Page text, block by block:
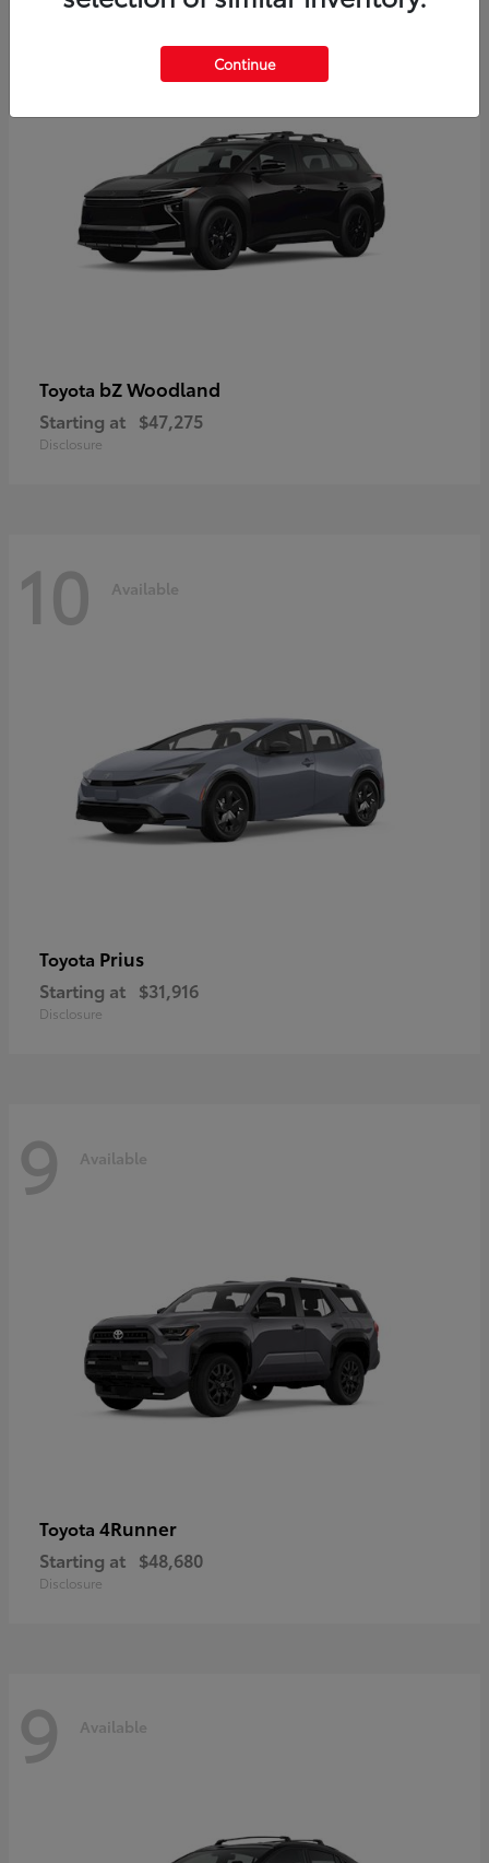
12
Toyota bZ Woodland
Starting at $47,275
Disclosure
10 Available
Toyota Prius
Starting at $31,916
Disclosure
9 Available
Toyota 4Runner
Starting at $48,680
Disclosure
9 Available
Continue